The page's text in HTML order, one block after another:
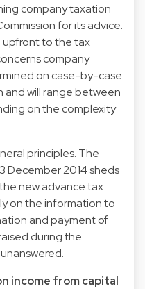
company taxation
for its advice.
upfront to the tax
company
on case-by-case
and will range between
on the complexity
principles. The
December 2014 sheds
new advance tax
on the information to
and payment of
during the
income from capital